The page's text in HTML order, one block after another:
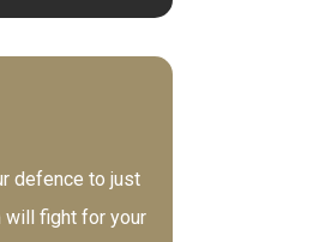
defence to just
will fight for your